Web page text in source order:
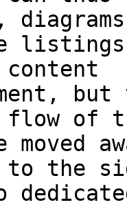
content
flow of
moved
to the